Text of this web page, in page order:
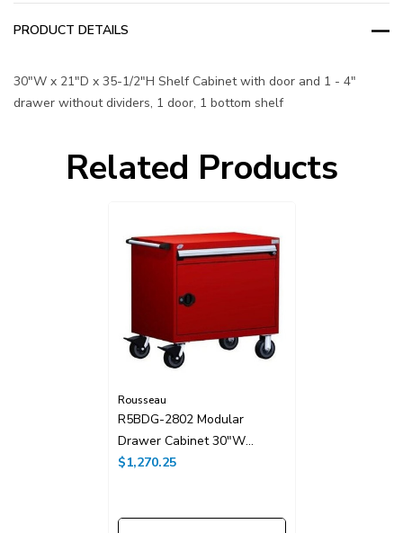
PRODUCT DETAILS
30"W x 21"D x 35-1/2"H Shelf Cabinet with door and 1 - 4"
drawer without dividers, 1 door, 1 bottom shelf
Related Products
Rousseau
R5BDG-2802 Modular
Drawer Cabinet 30"W
Without Dividers
$1,270.25